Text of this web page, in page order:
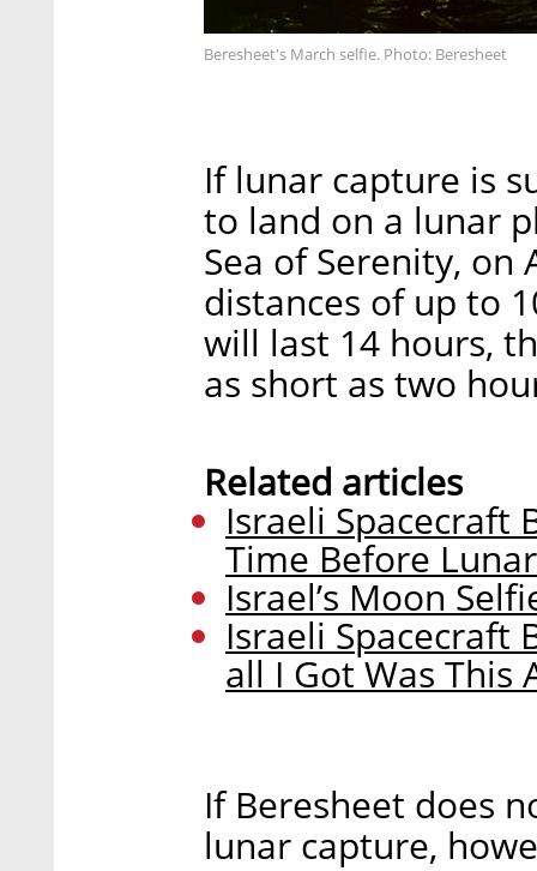
Beresheet's March selfie. Photo: Beresheet
If lunar capture is
to land on a lunar
Sea of Serenity,
distances of up to
will last 14 hours,
as short as two
Related articles
Israeli Spacecraft
Time Before
Israel’s Moon
Israeli Spacecraft
all I Got Was This
If Beresheet does
lunar capture,